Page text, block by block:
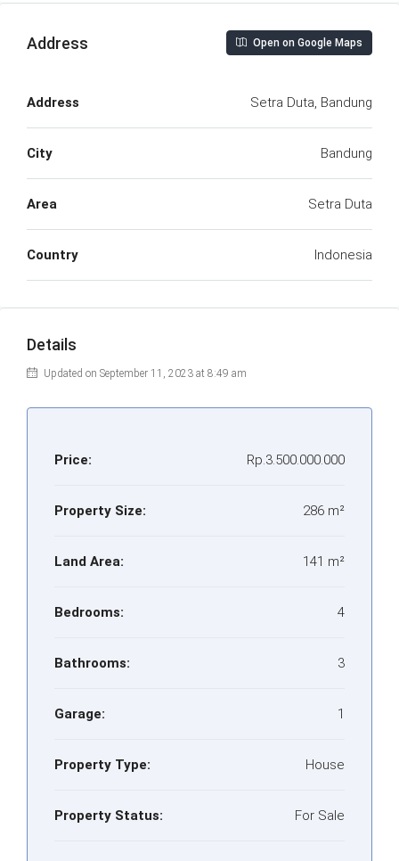
Address Open on Google Maps
Address Setra Duta, Bandung
City Bandung
Area Setra Duta
Country Indonesia
Details
Updated on September 11, 2023 at 8:49 am
Price: Rp.3.500.000.000
Property Size: 286 m²
Land Area: 141 m²
Bedrooms: 4
Bathrooms: 3
Garage: 1
Property Type: House
Property Status: For Sale